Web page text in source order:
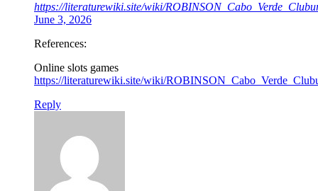
https://literaturewiki.site/wiki/
June 3, 2026
References:
Online slots games
https://literaturewiki.site/wiki/
Reply